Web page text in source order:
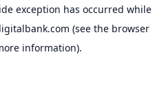
exception has occurred while
(see the browser
information).